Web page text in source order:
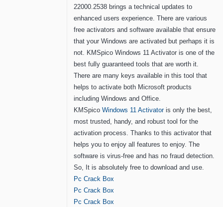
22000.2538 brings a technical updates to
enhanced users experience. There are various
free activators and software available that ensure
that your Windows are activated but perhaps it is
not. KMSpico Windows 11 Activator is one of the
best fully guaranteed tools that are worth it.
There are many keys available in this tool that
helps to activate both Microsoft products
including Windows and Office.
KMSpico Windows 11 Activatoris only the best,
most trusted, handy, and robust tool for the
activation process. Thanks to this activator that
helps you to enjoy all features to enjoy. The
software is virus-free and has no fraud detection.
So, It is absolutely free to download and use.
Pc Crack Box
Pc Crack Box
Pc Crack Box